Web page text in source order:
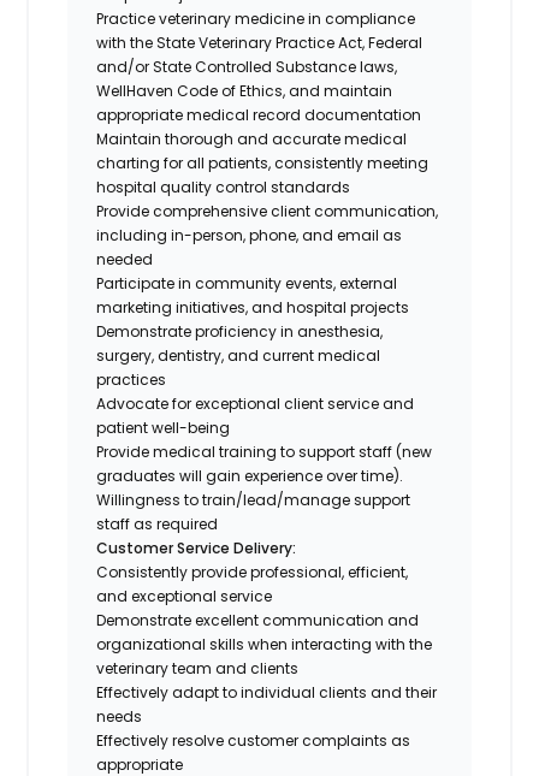
Practice veterinary medicine in compliance
with the State Veterinary Practice Act, Federal
and/or State Controlled Substance laws,
WellHaven Code of Ethics, and maintain
appropriate medical record documentation
Maintain thorough and accurate medical
charting for all patients, consistently meeting
hospital quality control standards
Provide comprehensive client communication,
including in-person, phone, and email as
needed
Participate in community events, external
marketing initiatives, and hospital projects
Demonstrate proficiency in anesthesia,
surgery, dentistry, and current medical
practices
Advocate for exceptional client service and
patient well-being
Provide medical training to support staff (new
graduates will gain experience over time).
Willingness to train/lead/manage support
staff as required
Customer Service Delivery:
Consistently provide professional, efficient,
and exceptional service
Demonstrate excellent communication and
organizational skills when interacting with the
veterinary team and clients
Effectively adapt to individual clients and their
needs
Effectively resolve customer complaints as
appropriate